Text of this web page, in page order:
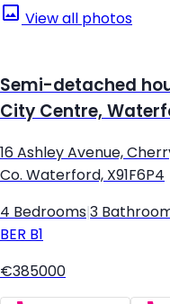
View all photos
Semi-detached
City Centre,
16 Ashley Avenue,
Co. Waterford, X91F6P4
4 Bedrooms 3
BER B1
€385000